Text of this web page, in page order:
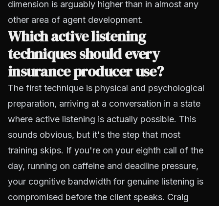
dimension is arguably higher than in almost any
other area of agent development.
Which active listening
techniques should every
insurance producer use?
The first technique is physical and psychological
preparation, arriving at a conversation in a state
where active listening is actually possible. This
sounds obvious, but it's the step that most
training skips. If you're on your eighth call of the
day, running on caffeine and deadline pressure,
your cognitive bandwidth for genuine listening is
compromised before the client speaks. Craig